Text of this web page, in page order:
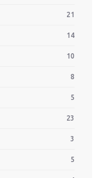
21
14
10
8
5
23
3
5